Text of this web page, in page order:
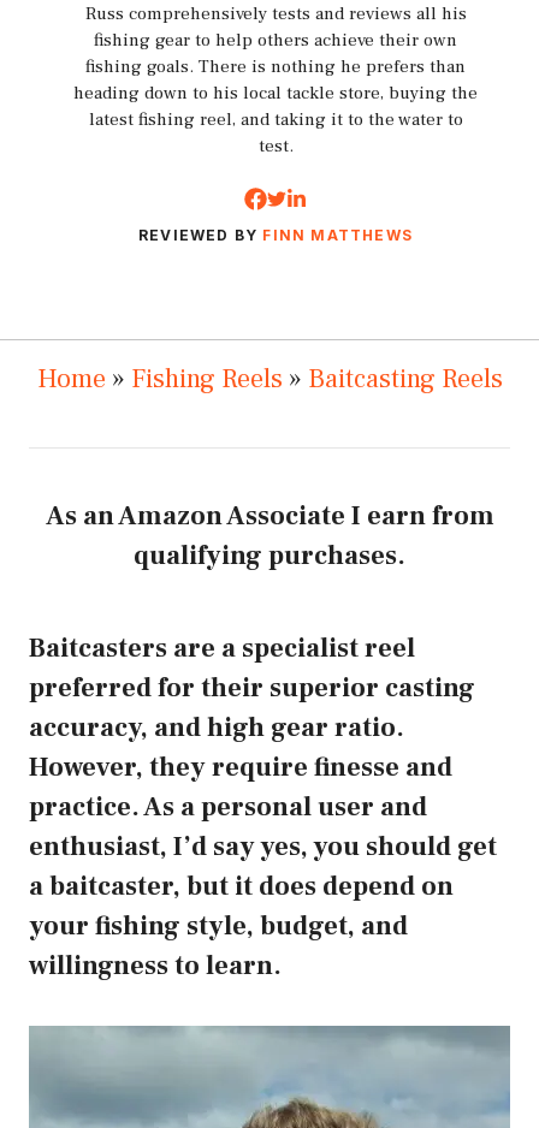
Russ comprehensively tests and reviews all his
fishing gear to help others achieve their own
fishing goals. There is nothing he prefers than
heading down to his local tackle store, buying the
latest fishing reel, and taking it to the water to
test.
REVIEWED BY FINN MATTHEWS
Home » Fishing Reels » Baitcasting Reels
As an Amazon Associate I earn from
qualifying purchases.
Baitcasters are a specialist reel
preferred for their superior casting
accuracy, and high gear ratio.
However, they require finesse and
practice. As a personal user and
enthusiast, I’d say yes, you should get
a baitcaster, but it does depend on
your fishing style, budget, and
willingness to learn.